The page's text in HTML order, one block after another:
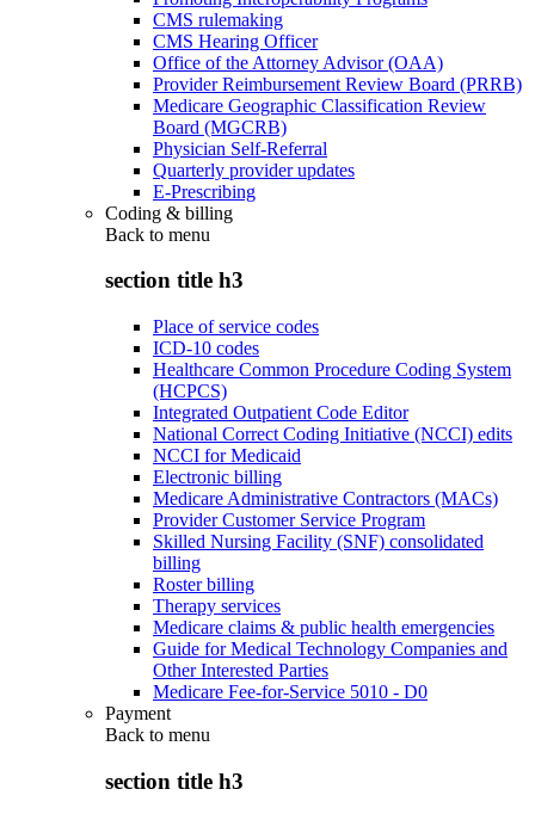
CMS rulemaking
CMS Hearing Officer
Office of the Attorney Advisor (OAA)
Provider Reimbursement Review Board (PRRB)
Medicare Geographic Classification Review
Board (MGCRB)
Physician Self-Referral
Quarterly provider updates
E-Prescribing
Coding & billing
Back to menu
section title h3
Place of service codes
ICD-10 codes
Healthcare Common Procedure Coding System
(HCPCS)
Integrated Outpatient Code Editor
National Correct Coding Initiative (NCCI) edits
NCCI for Medicaid
Electronic billing
Medicare Administrative Contractors (MACs)
Provider Customer Service Program
Skilled Nursing Facility (SNF) consolidated
billing
Roster billing
Therapy services
Medicare claims & public health emergencies
Guide for Medical Technology Companies and
Other Interested Parties
Medicare Fee-for-Service 5010 - D0
Payment
Back to menu
section title h3